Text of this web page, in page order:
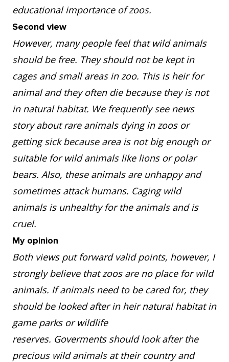
educational importance of zoos.
Second view
However, many people feel that wild animals
should be free. They should not be kept in
cages and small areas in zoo. This is heir for
animal and they often die because they is not
in natural habitat. We frequently see news
story about rare animals dying in zoos or
getting sick because area is not big enough or
suitable for wild animals like lions or polar
bears. Also, these animals are unhappy and
sometimes attack humans. Caging wild
animals is unhealthy for the animals and is
cruel.
My opinion
Both views put forward valid points, however, I
strongly believe that zoos are no place for wild
animals. If animals need to be cared for, they
should be looked after in heir natural habitat in
game parks or wildlife
reserves. Goverments should look after the
precious wild animals at their country and